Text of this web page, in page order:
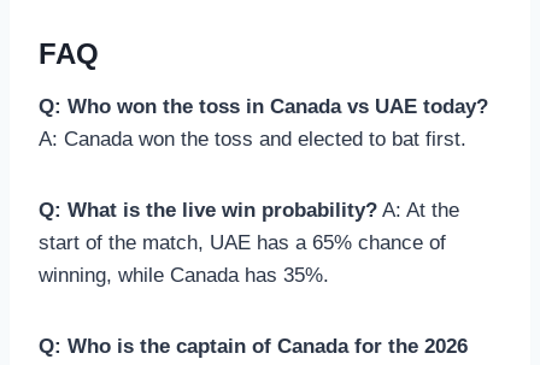
FAQ
Q: Who won the toss in Canada vs UAE today?
A: Canada won the toss and elected to bat first.
Q: What is the live win probability? A: At the
start of the match, UAE has a 65% chance of
winning, while Canada has 35%.
Q: Who is the captain of Canada for the 2026